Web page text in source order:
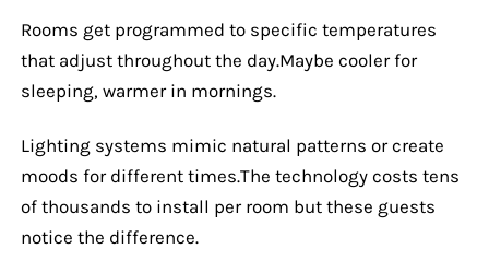
Rooms get programmed to specific temperatures
that adjust throughout the day.Maybe cooler for
sleeping, warmer in mornings.
Lighting systems mimic natural patterns or create
moods for different times.The technology costs tens
of thousands to install per room but these guests
notice the difference.